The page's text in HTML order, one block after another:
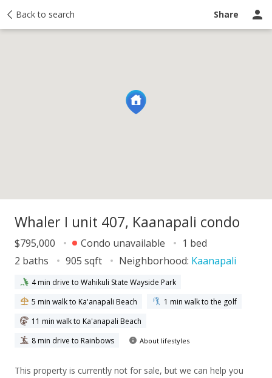
Back to search Share
Activity Taxes Ask a question
Whaler I unit 407, Kaanapali condo
$795,000 Condo unavailable
1 bed
2 baths
905 sqft Neighborhood: Kaanapali
4 min drive to Wahikuli State Wayside Park
5 min walk to Ka'anapali Beach
1 min walk to the golf
11 min walk to Ka'anapali Beach
8 min drive to Rainbows
About lifestyles
This property is currently not for sale, but we can help you